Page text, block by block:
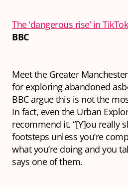
The ‘dangerous rise’ in
BBC
Meet the Greater
for exploring abandoned
BBC argue this is not the
In fact, even the Urban
recommend it. “[Y]ou really
footsteps unless you’re
what you’re doing and you
says one of them.